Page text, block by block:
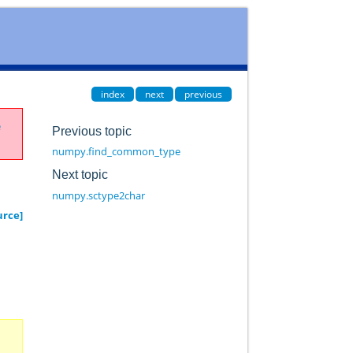
index next previous
Previous topic
numpy.find_common_type
Next topic
numpy.sctype2char